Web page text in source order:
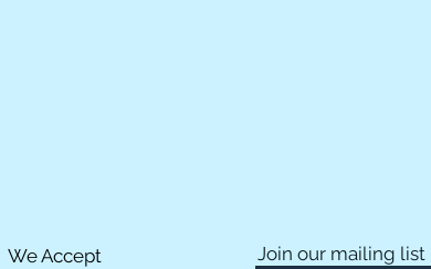
We Accept Join our mailing list